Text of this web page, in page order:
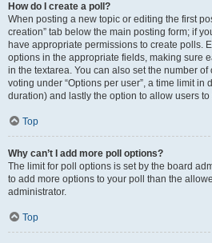
How do I create a poll?
When posting a new topic or editing the first
creation” tab below the main posting form; if
have appropriate permissions to create polls.
options in the appropriate fields, making sure
in the textarea. You can also set the number
voting under “Options per user”, a time limit in
duration) and lastly the option to allow users
Top
Why can’t I add more poll options?
The limit for poll options is set by the board
to add more options to your poll than the
administrator.
Top